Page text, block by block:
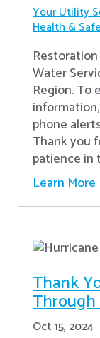
Your Utility
Health &
Water
Region. To
phone
Thank you
patience in
Learn More
Thank
Oct 15, 2024